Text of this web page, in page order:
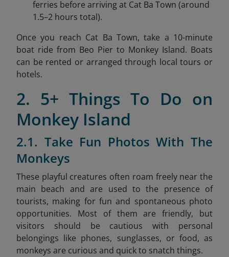
ferries before arriving at Cat Ba Town (around
1.5–2 hours total).
Once you reach Cat Ba Town, take a 10-minute
boat ride from Beo Pier to Monkey Island. Boats
can be rented or arranged through local tours or
hotels.
2. 5+ Things To Do on
Monkey Island
2.1. Take Fun Photos With The
Monkeys
These playful creatures often roam freely near the
main beach and are used to the presence of
tourists, making for fun and spontaneous photo
opportunities. Most of them are friendly, but
visitors should be cautious with personal
belongings like phones, sunglasses, or food, as
monkeys are curious and quick to snatch things.